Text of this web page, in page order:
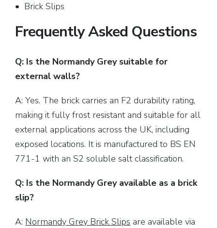
• Brick Slips
Frequently Asked Questions
Q: Is the Normandy Grey suitable for
external walls?
A: Yes. The brick carries an F2 durability rating,
making it fully frost resistant and suitable for all
external applications across the UK, including
exposed locations. It is manufactured to BS EN
771-1 with an S2 soluble salt classification.
Q: Is the Normandy Grey available as a brick
slip?
A: Normandy Grey Brick Slips are available via